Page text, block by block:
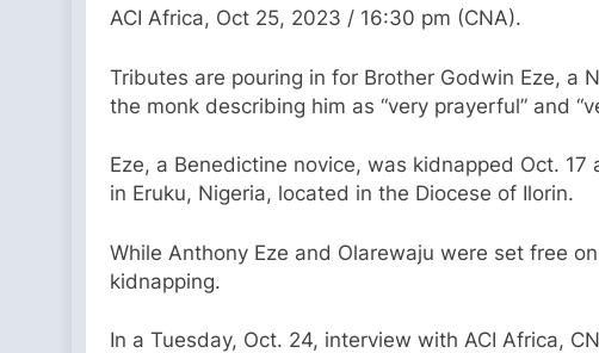
ACI Africa, Oct 25, 2023 / 16:30 pm (CNA).
Tributes are pouring in for Brother Godwin Eze, a
the monk describing him as “very prayerful” and
Eze, a Benedictine novice, was kidnapped Oct.
in Eruku, Nigeria, located in the Diocese of Ilorin.
While Anthony Eze and Olarewaju were set free
kidnapping.
In a Tuesday, Oct. 24, interview with ACI Africa,